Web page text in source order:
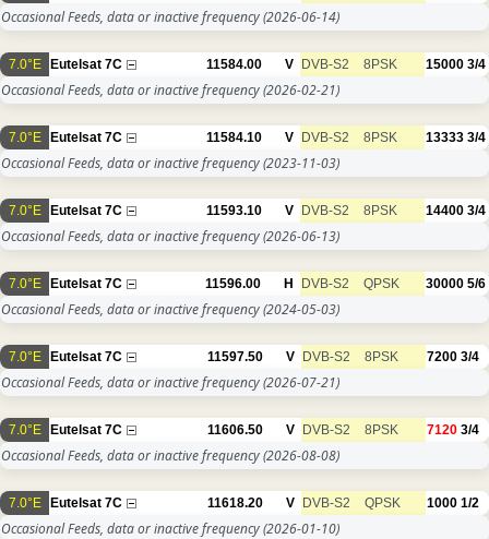
Occasional Feeds, data or inactive frequency(2026-06-14)
7.0°E Eutelsat 7C 11584.00 V DVB-S2 8PSK 15000 3/4
Occasional Feeds, data or inactive frequency(2026-02-21)
7.0°E Eutelsat 7C 11584.10 V DVB-S2 8PSK 13333 3/4
Occasional Feeds, data or inactive frequency(2023-11-03)
7.0°E Eutelsat 7C 11593.10 V DVB-S2 8PSK 14400 3/4
Occasional Feeds, data or inactive frequency(2026-06-13)
7.0°E Eutelsat 7C 11596.00 H DVB-S2 QPSK 30000 5/6
Occasional Feeds, data or inactive frequency(2024-05-03)
7.0°E Eutelsat 7C 11597.50 V DVB-S2 8PSK 7200 3/4
Occasional Feeds, data or inactive frequency(2026-07-21)
7.0°E Eutelsat 7C 11606.50 V DVB-S2 8PSK 7120 3/4
Occasional Feeds, data or inactive frequency(2026-08-08)
7.0°E Eutelsat 7C 11618.20 V DVB-S2 QPSK 1000 1/2
Occasional Feeds, data or inactive frequency(2026-01-10)